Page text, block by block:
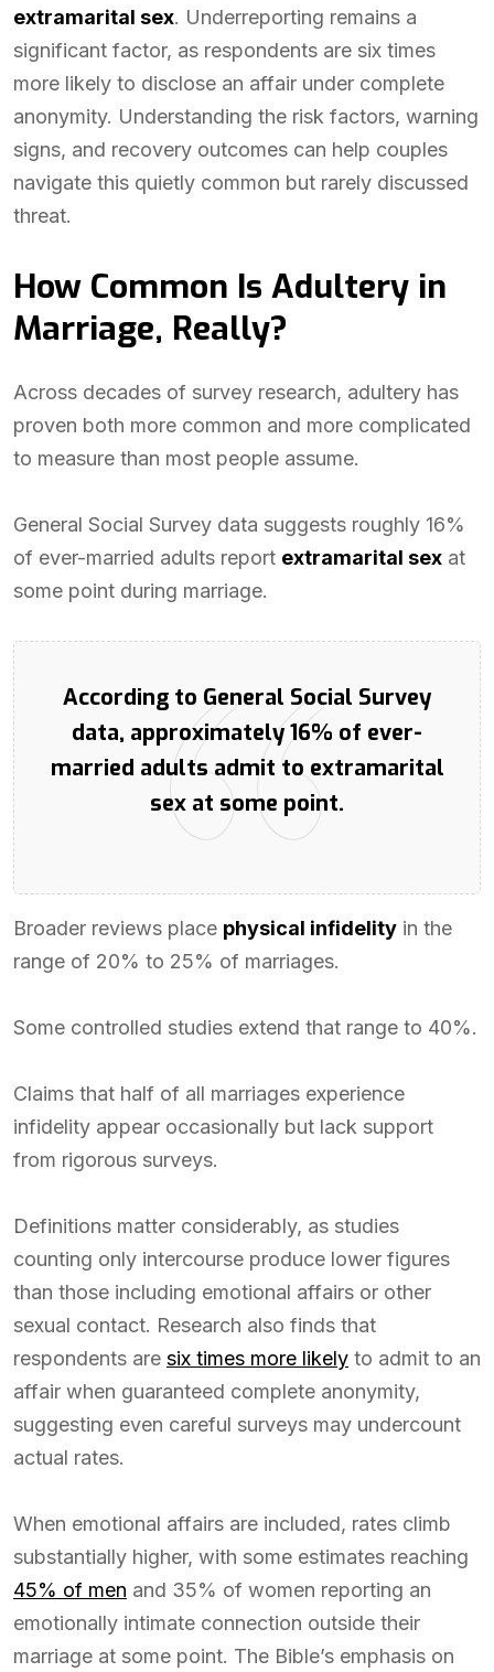
extramarital sex. Underreporting remains a
significant factor, as respondents are six times
more likely to disclose an affair under complete
anonymity. Understanding the risk factors, warning
signs, and recovery outcomes can help couples
navigate this quietly common but rarely discussed
threat.
How Common Is Adultery in
Marriage, Really?
Across decades of survey research, adultery has
proven both more common and more complicated
to measure than most people assume.
General Social Survey data suggests roughly 16%
of ever-married adults report extramarital sex at
some point during marriage.
According to General Social Survey
data, approximately 16% of ever-
married adults admit to extramarital
sex at some point.
Broader reviews place physical infidelity in the
range of 20% to 25% of marriages.
Some controlled studies extend that range to 40%.
Claims that half of all marriages experience
infidelity appear occasionally but lack support
from rigorous surveys.
Definitions matter considerably, as studies
counting only intercourse produce lower figures
than those including emotional affairs or other
sexual contact. Research also finds that
respondents are six times more likely to admit to an
affair when guaranteed complete anonymity,
suggesting even careful surveys may undercount
actual rates.
When emotional affairs are included, rates climb
substantially higher, with some estimates reaching
45% of men and 35% of women reporting an
emotionally intimate connection outside their
marriage at some point. The Bible’s emphasis on